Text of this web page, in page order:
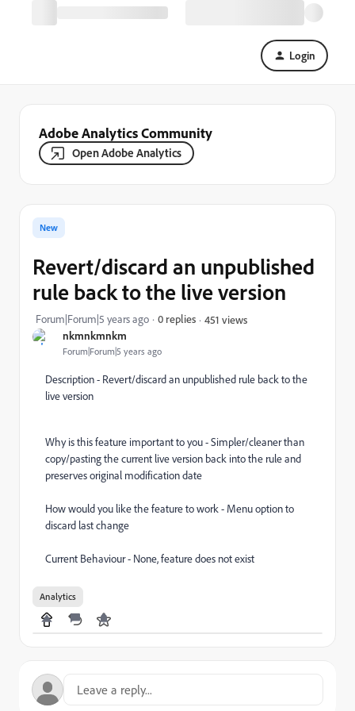
Login
Adobe Analytics Community
Open Adobe Analytics
nkmnkmnkm
Forum|Forum|5 years ago
New
Revert/discard an unpublished
rule back to the live version
Forum|Forum|5 years ago 0 replies 451 views
Description - Revert/discard an unpublished rule back to the
live version
Why is this feature important to you - Simpler/cleaner than
copy/pasting the current live version back into the rule and
preserves original modification date
How would you like the feature to work - Menu option to
discard last change
Current Behaviour - None, feature does not exist
Analytics